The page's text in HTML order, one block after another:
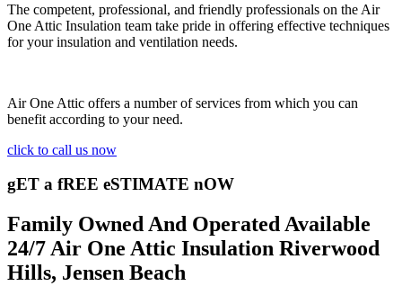
The competent, professional, and friendly professionals on the Air
One Attic Insulation team take pride in offering effective techniques
for your insulation and ventilation needs.
Air One Attic offers a number of services from which you can
benefit according to your need.
click to call us now
gET a fREE eSTIMATE nOW
Family Owned And Operated Available
24/7 Air One Attic Insulation Riverwood
Hills, Jensen Beach